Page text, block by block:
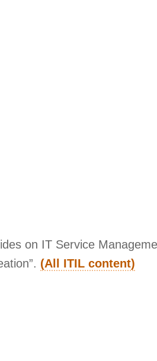
on IT Service
(All ITIL content)